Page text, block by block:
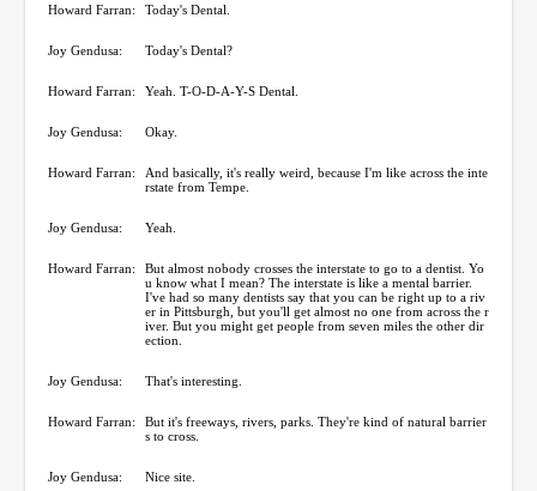
Howard Farran: Today's Dental.
Joy Gendusa: Today's Dental?
Howard Farran: Yeah. T-O-D-A-Y-S Dental.
Joy Gendusa: Okay.
Howard Farran:
And basically, it's really weird, because I'm like across the inte
rstate from Tempe.
Joy Gendusa: Yeah.
Howard Farran:
But almost nobody crosses the interstate to go to a dentist. Yo
u know what I mean? The interstate is like a mental barrier.
I've had so many dentists say that you can be right up to a riv
er in Pittsburgh, but you'll get almost no one from across the r
iver. But you might get people from seven miles the other dir
ection.
Joy Gendusa: That's interesting.
Howard Farran:
But it's freeways, rivers, parks. They're kind of natural barrier
s to cross.
Joy Gendusa: Nice site.